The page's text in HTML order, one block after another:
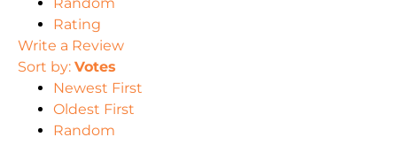
Rating
Write a Review
Sort by: Votes
Newest First
Oldest First
Random